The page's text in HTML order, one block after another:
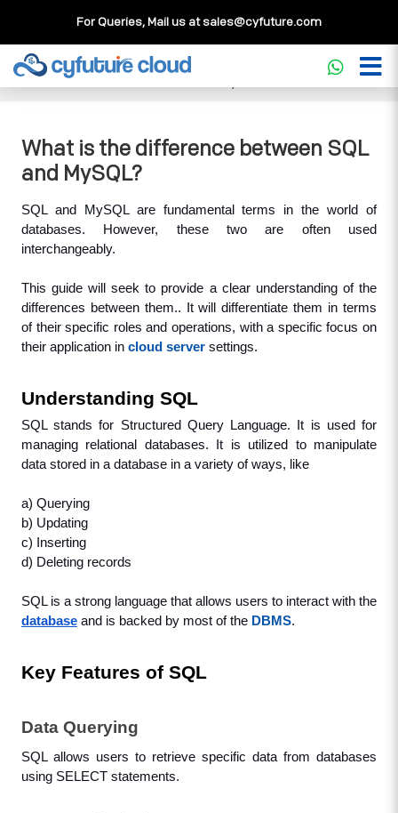
For Queries, Mail us atsales@cyfuture.com
Cloud Service>>Knowledgebase
What is
the difference between SQL and MySQL?
What is the difference between SQL
and MySQL?
SQL and MySQL are fundamental terms in the world of
databases. However, these two are often used
interchangeably.
This guide will seek to provide a clear understanding of the
differences between them.. It will differentiate them in terms
of their specific roles and operations, with a specific focus on
their application in cloud server settings.
Understanding SQL
SQL stands for Structured Query Language. It is used for
managing relational databases. It is utilized to manipulate
data stored in a database in a variety of ways, like
a) Querying
b) Updating
c) Inserting
d) Deleting records
database and is backed by most of the DBMS.
Key Features of SQL
Data Querying
SQL allows users to retrieve specific data from databases
using SELECT statements.